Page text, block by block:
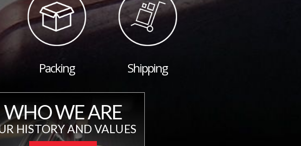
Packing Shipping
WHO WE ARE
HISTORY AND VALUES